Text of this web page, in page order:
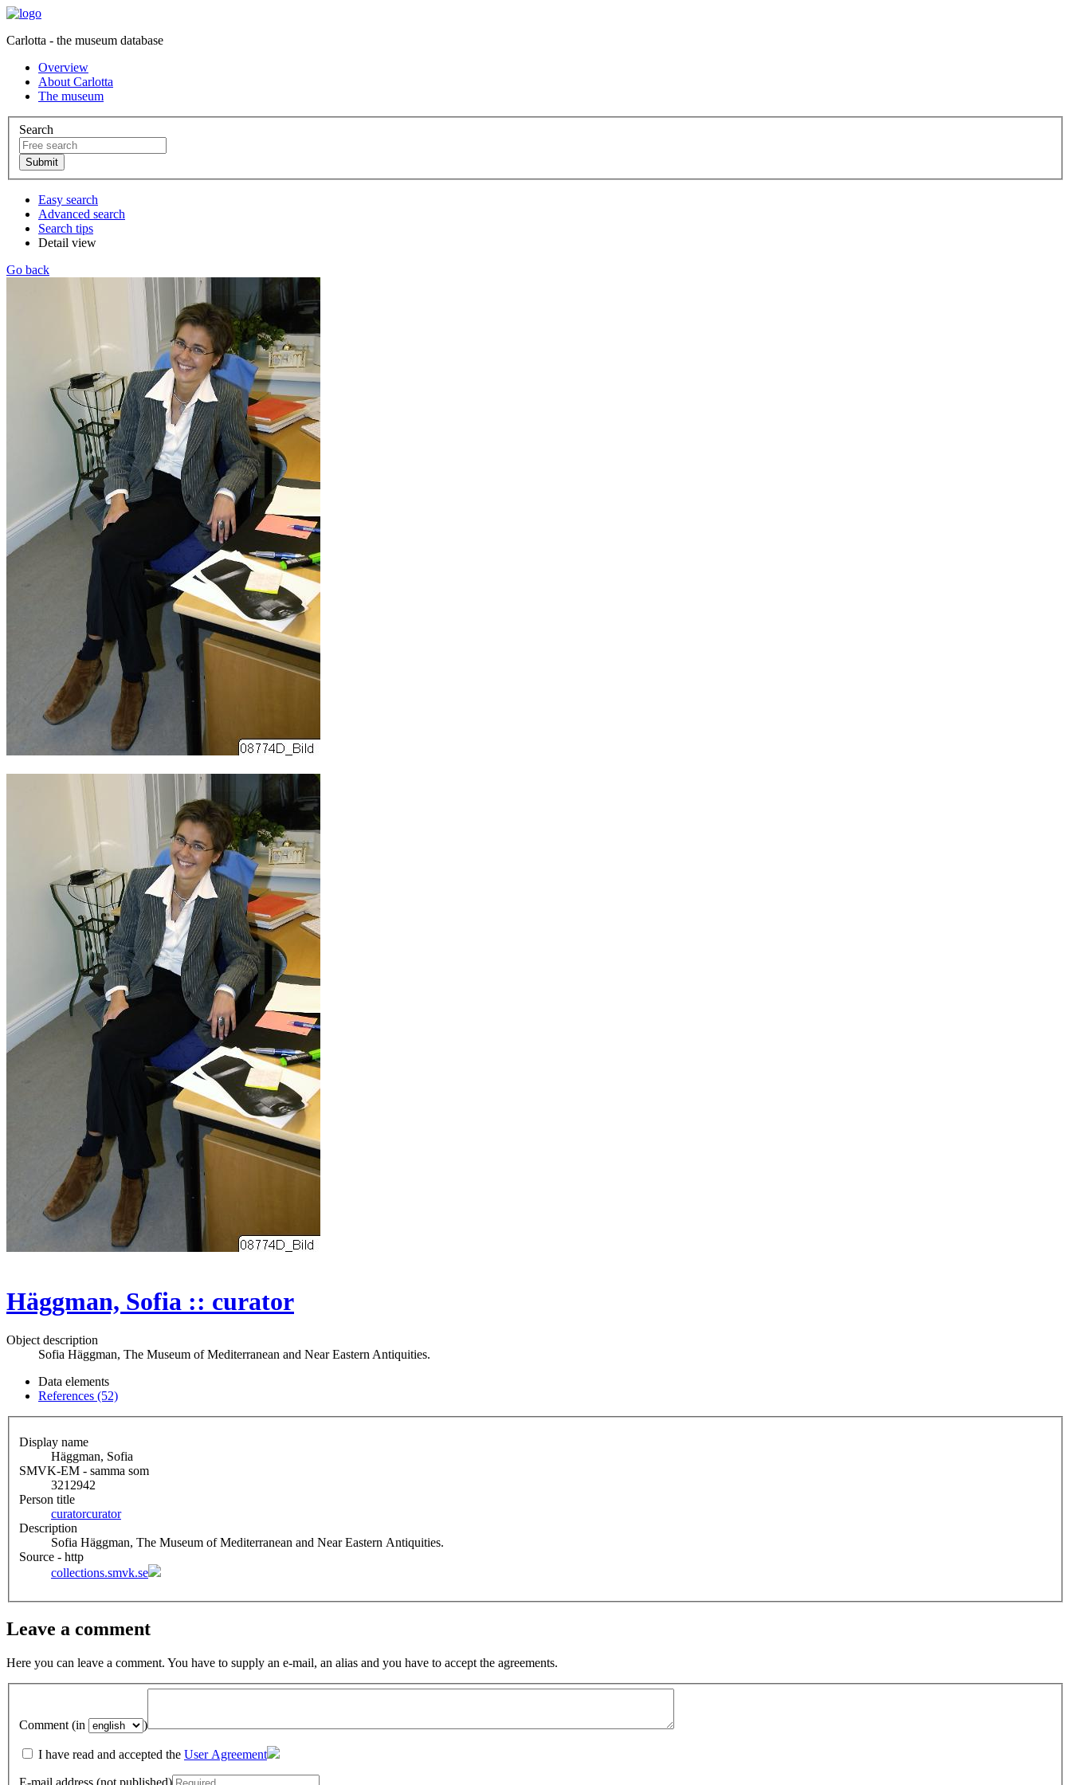
Carlotta - the museum database
Overview
About Carlotta
The museum
Search
Easy search
Advanced search
Search tips
Detail view
Go back
Häggman, Sofia :: curator
Object description
Sofia Häggman, The Museum of Mediterranean and Near Eastern Antiquities.
Data elements
References (52)
Display name
Häggman, Sofia
SMVK-EM - samma som
3212942
Person title
curatorcurator
Description
Sofia Häggman, The Museum of Mediterranean and Near Eastern Antiquities.
Source - http
collections.smvk.se
Leave a comment
Here you can leave a comment. You have to supply an e-mail, an alias and you have to accept the agreements.
Comment (in )
I have read and accepted the User Agreement